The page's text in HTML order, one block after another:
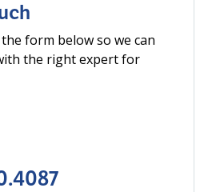
form below so we can
the right expert for